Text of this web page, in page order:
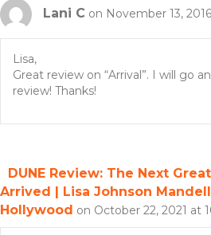
n
i
a
t
Lani C on November 13,
Lisa,
Great review on “Arrival”. I will go
review! Thanks!
DUNE Review: The Next
Arrived | Lisa Johnson
Hollywood on October 22, 2021 at